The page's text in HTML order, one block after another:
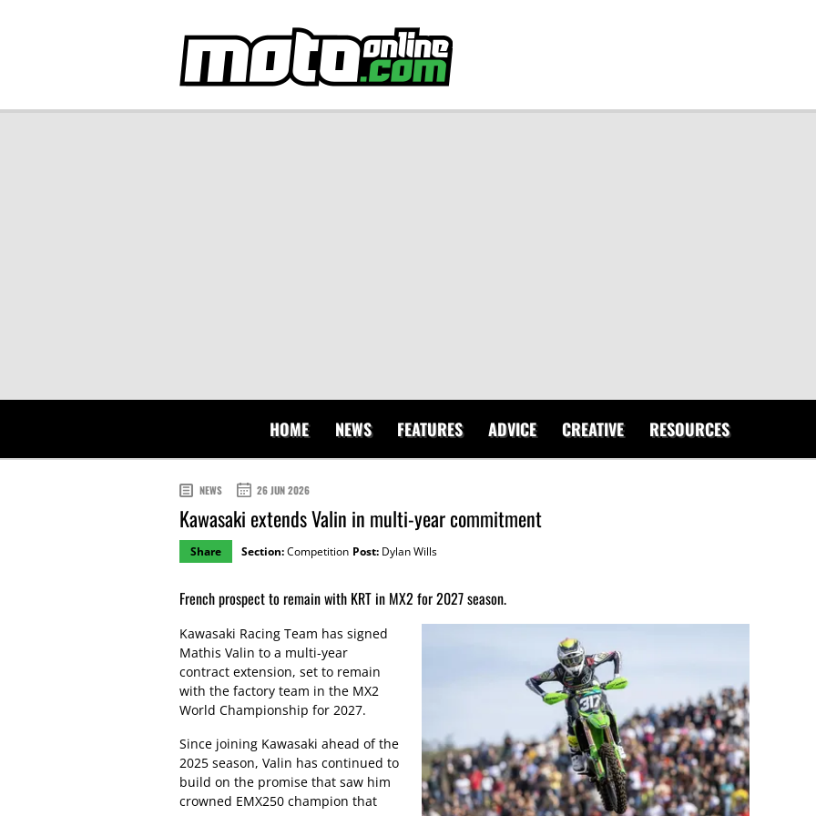
HOME NEWS FEATURES ADVICE CREATIVE RESOURCES
NEWS 26 JUN 2026
Kawasaki extends Valin in multi-year commitment
Share Section:Competition Post: Dylan Wills
French prospect to remain with KRT in MX2 for 2027 season.
Kawasaki Racing Team has signed
Mathis Valin to a multi-year
contract extension, set to remain
with the factory team in the MX2
World Championship for 2027.
Since joining Kawasaki ahead of the
2025 season, Valin has continued to
build on the promise that saw him
crowned EMX250 champion that